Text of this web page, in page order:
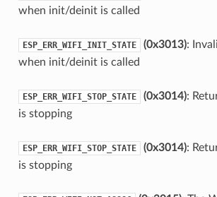
when init/deinit is called
ESP_ERR_WIFI_INIT_STATE (0x3013):
when init/deinit is called
ESP_ERR_WIFI_STOP_STATE (0x3014):
is stopping
ESP_ERR_WIFI_STOP_STATE (0x3014):
is stopping